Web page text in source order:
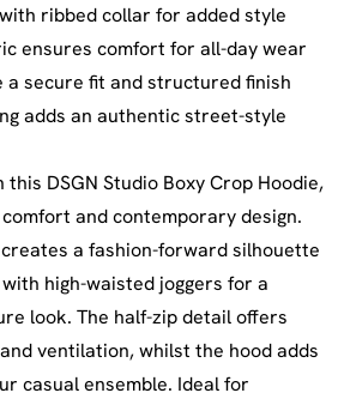
ribbed collar for added style
ensures comfort for all-day wear
a secure fit and structured finish
adds an authentic street-style
DSGN Studio Boxy Crop Hoodie,
and contemporary design.
a fashion-forward silhouette
high-waisted joggers for a
look. The half-zip detail offers
ventilation, whilst the hood adds
casual ensemble. Ideal for